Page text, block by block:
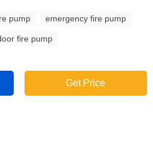
pump emergency fire pump
fire pump
Get Price